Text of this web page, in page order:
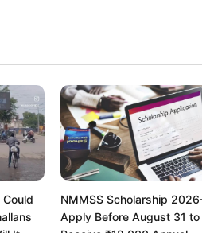
NMMSS Scholarship 2026-
Apply Before August 31 to